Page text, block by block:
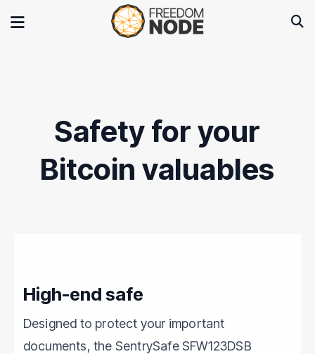
Safety for your
Bitcoin valuables
High-end safe
Designed to protect your important
documents, the SentrySafe SFW123DSB